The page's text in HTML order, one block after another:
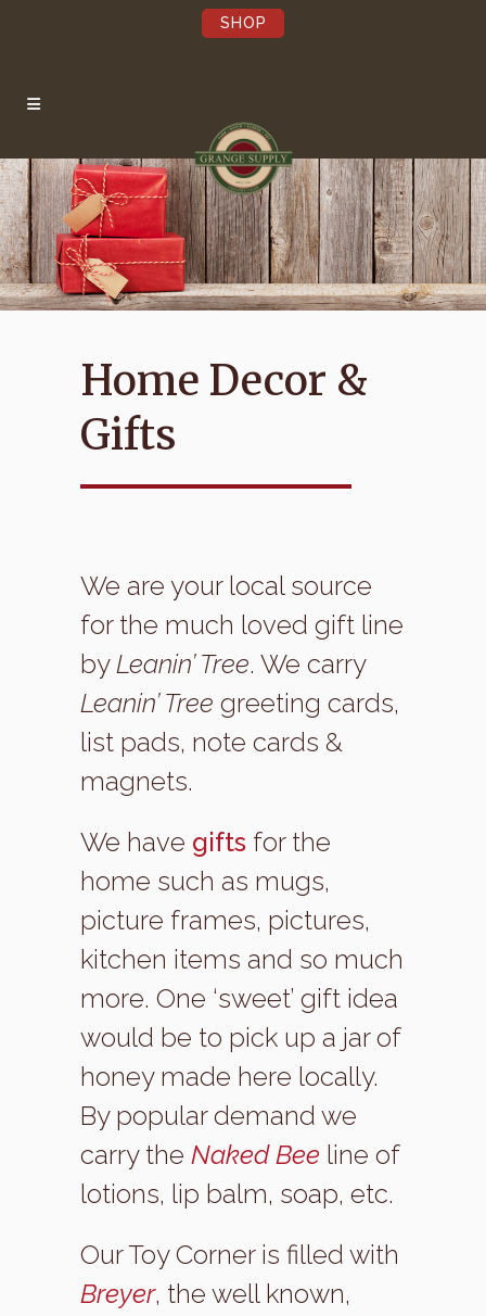
SHOP
Home Decor &
Gifts
We are your local source
for the much loved gift line
byLeanin’ Tree. We carry
Leanin’ Tree greeting cards,
list pads, note cards &
magnets.
We have gifts for the
home such as mugs,
picture frames, pictures,
kitchen items and so much
more. One ‘sweet’ gift idea
would be to pick up a jar of
honey made here locally.
By popular demand we
carry the Naked Bee line of
lotions, lip balm, soap, etc.
Our Toy Corner is filled with
Breyer, the well known,
Be the first to hear
about our Sales,
Events, and Latest
News!
Pst…we’re not annoying.